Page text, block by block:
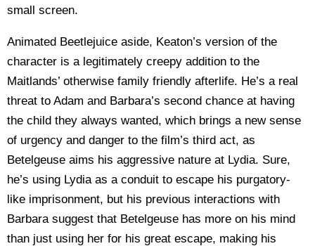
small screen.
Animated Beetlejuice aside, Keaton’s version of the
character is a legitimately creepy addition to the
Maitlands’ otherwise family friendly afterlife. He’s a real
threat to Adam and Barbara’s second chance at having
the child they always wanted, which brings a new sense
of urgency and danger to the film’s third act, as
Betelgeuse aims his aggressive nature at Lydia. Sure,
he’s using Lydia as a conduit to escape his purgatory-
like imprisonment, but his previous interactions with
Barbara suggest that Betelgeuse has more on his mind
than just using her for his great escape, making his